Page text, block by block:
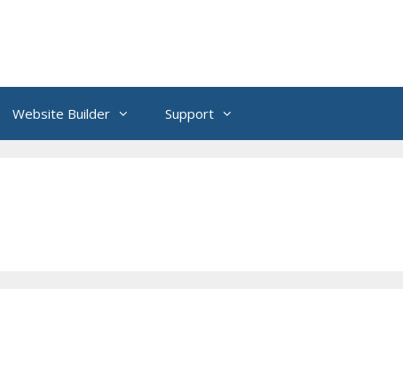
Website Builder Support